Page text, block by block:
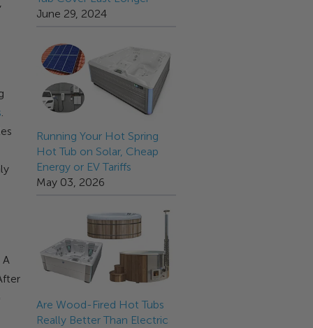
.
A
June 29, 2024
Running Your Hot Spring
Hot Tub on Solar, Cheap
Energy or EV Tariffs
May 03, 2026
Are Wood-Fired Hot Tubs
Really Better Than Electric